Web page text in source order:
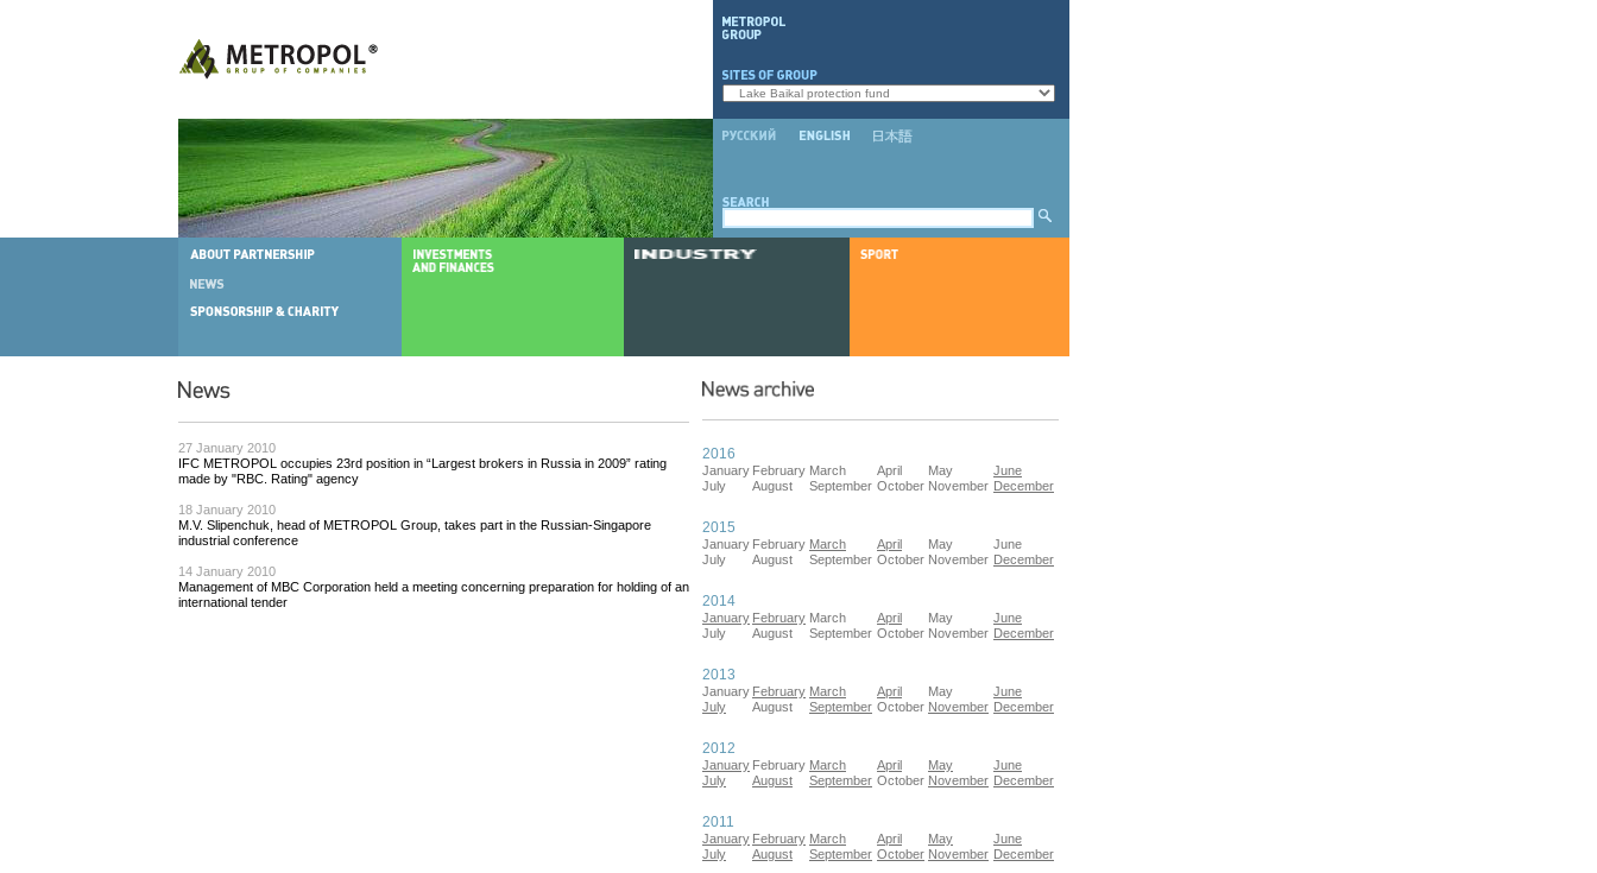
27 January 2010
IFC METROPOL occupies 23rd position in “Largest brokers in Russia in 2009” rating
made by "RBC. Rating" agency
18 January 2010
M.V. Slipenchuk, head of METROPOL Group, takes part in the Russian-Singapore
industrial conference
14 January 2010
Management of MBC Corporation held a meeting concerning preparation for holding of an
international tender
2016
January February March April May
June
July
August September October November December
2015
January February March April May
June
July
August September October November December
2014
January February March April May
June
July
August September October November December
2013
January February March April May
June
July
August September October November December
2012
January February March April May
June
July
August September October November December
2011
January February March April May
June
July
August September October November December